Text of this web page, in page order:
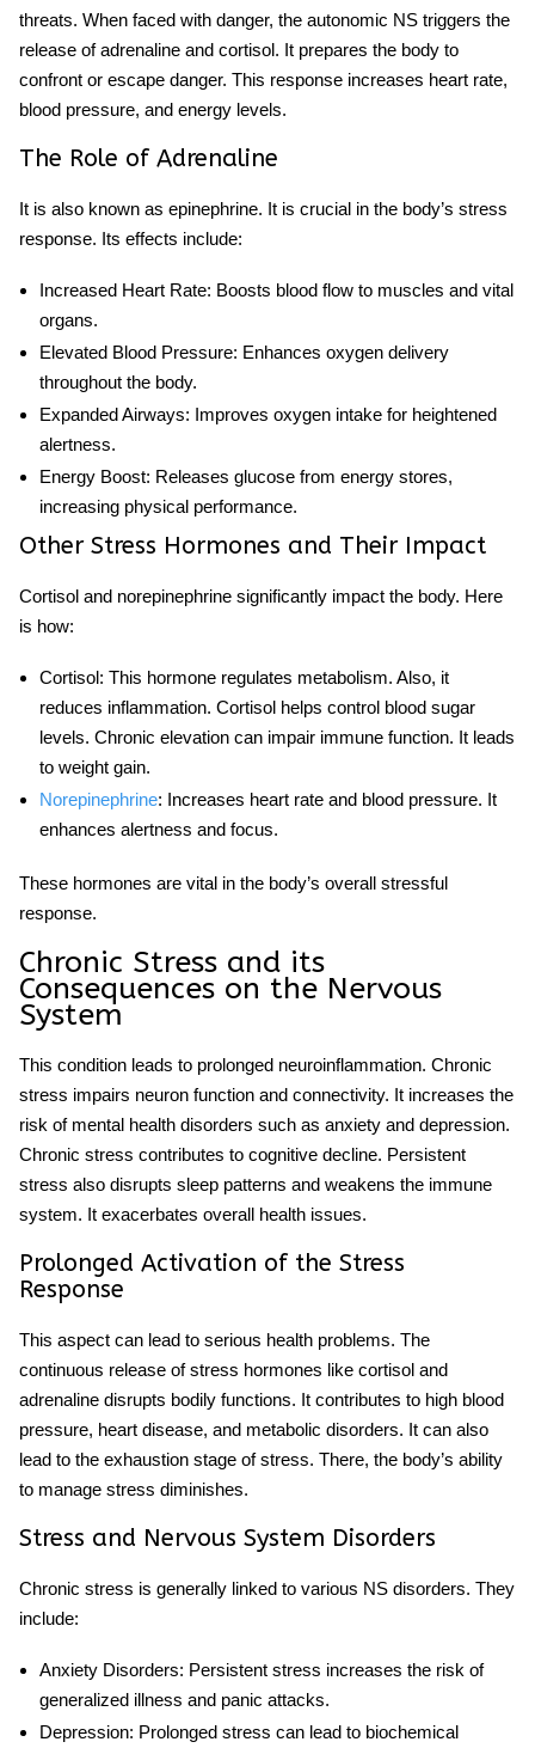
threats. When faced with danger, the autonomic NS triggers the
release of adrenaline and cortisol. It prepares the body to
confront or escape danger. This response increases heart rate,
blood pressure, and energy levels.
The Role of Adrenaline
It is also known as epinephrine. It is crucial in the body’s stress
response. Its effects include:
Increased Heart Rate: Boosts blood flow to muscles and vital
organs.
Elevated Blood Pressure: Enhances oxygen delivery
throughout the body.
Expanded Airways: Improves oxygen intake for heightened
alertness.
Energy Boost: Releases glucose from energy stores,
increasing physical performance.
Other Stress Hormones and Their Impact
Cortisol and norepinephrine significantly impact the body. Here
is how:
Cortisol: This hormone regulates metabolism. Also, it
reduces inflammation. Cortisol helps control blood sugar
levels. Chronic elevation can impair immune function. It leads
to weight gain.
Norepinephrine: Increases heart rate and blood pressure. It
enhances alertness and focus.
These hormones are vital in the body’s overall stressful
response.
Chronic Stress and its
Consequences on the Nervous
System
This condition leads to prolonged neuroinflammation. Chronic
stress impairs neuron function and connectivity. It increases the
risk of mental health disorders such as anxiety and depression.
Chronic stress contributes to cognitive decline. Persistent
stress also disrupts sleep patterns and weakens the immune
system. It exacerbates overall health issues.
Prolonged Activation of the Stress
Response
This aspect can lead to serious health problems. The
continuous release of stress hormones like cortisol and
adrenaline disrupts bodily functions. It contributes to high blood
pressure, heart disease, and metabolic disorders. It can also
lead to the exhaustion stage of stress. There, the body’s ability
to manage stress diminishes.
Stress and Nervous System Disorders
Chronic stress is generally linked to various NS disorders. They
include:
Anxiety Disorders: Persistent stress increases the risk of
generalized illness and panic attacks.
Depression: Prolonged stress can lead to biochemical